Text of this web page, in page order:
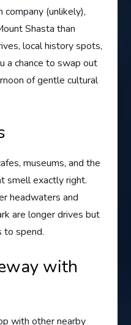
(unlikely),
Shasta than
local history spots,
a chance to swap out
of gentle cultural
museums, and the
smell exactly right.
headwaters and
are longer drives but
to spend.
with
with other nearby